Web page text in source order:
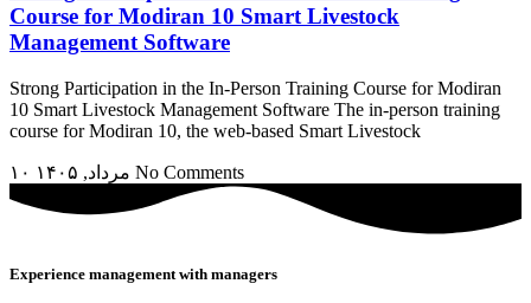
Course for Modiran 10 Smart Livestock
Management Software
Strong Participation in the In-Person Training Course for Modiran
10 Smart Livestock Management Software The in-person training
course for Modiran 10, the web-based Smart Livestock
No Comments
Experience management with managers